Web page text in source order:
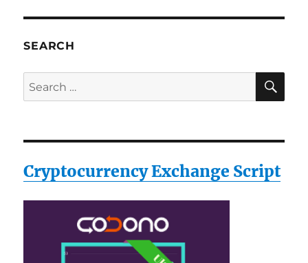
SEARCH
Search
for:
Cryptocurrency Exchange Script